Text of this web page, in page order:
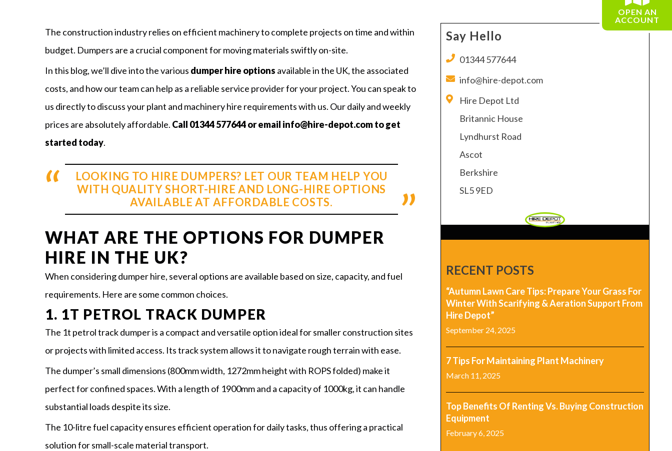
The construction industry relies on efficient machinery to complete projects on time and within
budget. Dumpers are a crucial component for moving materials swiftly on-site.
In this blog, we’ll dive into the various dumper hire options available in the UK, the associated
costs, and how our team can help as a reliable service provider for your project. You can speak to
us directly to discuss your plant and machinery hire requirements with us. Our daily and weekly
prices are absolutely affordable. Call 01344 577644or email info@hire-depot.comto get
started today.
LOOKING TO HIRE DUMPERS? LET OUR TEAM HELP YOU
WITH QUALITY SHORT-HIRE AND LONG-HIRE OPTIONS
AVAILABLE AT AFFORDABLE COSTS.
WHAT ARE THE OPTIONS FOR DUMPER
HIRE IN THE UK?
When considering dumper hire, several options are available based on size, capacity, and fuel
requirements. Here are some common choices.
1. 1T PETROL TRACK DUMPER
The 1t petrol track dumper is a compact and versatile option ideal for smaller construction sites
or projects with limited access. Its track system allows it to navigate rough terrain with ease.
The dumper’s small dimensions (800mm width, 1272mm height with ROPS folded) make it
perfect for confined spaces. With a length of 1900mm and a capacity of 1000kg, it can handle
substantial loads despite its size.
The 10-litre fuel capacity ensures efficient operation for daily tasks, thus offering a practical
solution for small-scale material transport.
Say Hello
01344 577644
info@hire-depot.com
Hire Depot Ltd
Britannic House
Lyndhurst Road
Ascot
Berkshire
SL5 9ED
RECENT POSTS
“Autumn Lawn Care Tips: Prepare Your Grass For
Winter With Scarifying & Aeration Support From
Hire Depot”
September 24, 2025
7 Tips For Maintaining Plant Machinery
March 11, 2025
Top Benefits Of Renting Vs. Buying Construction
Equipment
February 6, 2025
OPEN AN
ACCOUNT